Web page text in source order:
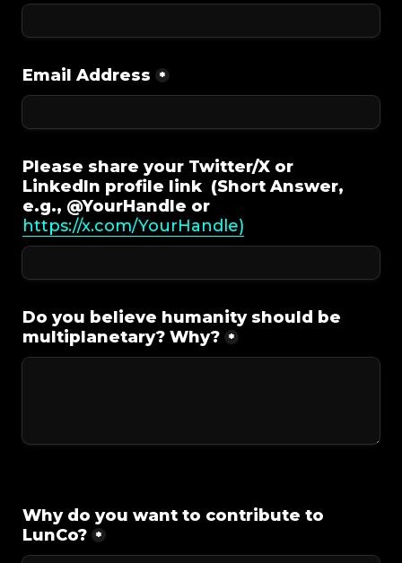
Email Address *
Please share your Twitter/X or
LinkedIn profile link  (Short Answer,
https://x.com/YourHandle)
Do you believe humanity should be
multiplanetary? Why? *
Why do you want to contribute to
LunCo? *